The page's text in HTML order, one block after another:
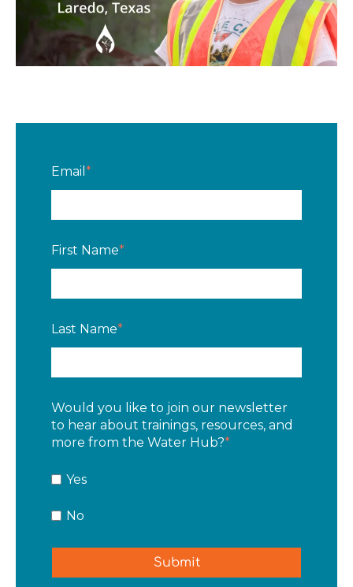
Email *
First Name*
Last Name*
Would you like to join our newsletter
to hear about trainings, resources, and
more from the Water Hub?*
Yes
No